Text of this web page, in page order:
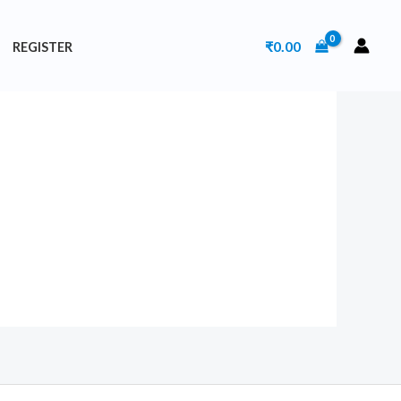
REGISTER ₹0.00